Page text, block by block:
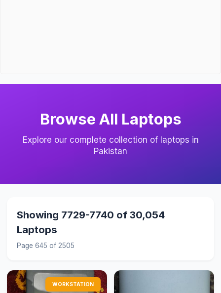
Browse All Laptops
Explore our complete collection of laptops in
Pakistan
Showing 7729-7740 of 30,054
Laptops
Page 645 of 2505
WORKSTATION